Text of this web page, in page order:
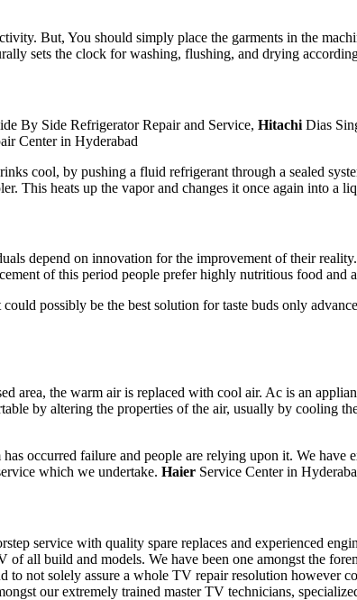
But, You should simply place the garments in the
sets the clock for washing, flushing, and drying
By Side Refrigerator Repair and Service, Hitachi Dias
Center in Hyderabad
cool, by pushing a fluid refrigerant through a sealed
This heats up the vapor and changes it once again into a
depend on innovation for the improvement of their
of this period people prefer highly nutritious food and
possibly be the best solution for taste buds only
area, the warm air is replaced with cool air. Ac is an
by altering the properties of the air, usually by cooling
occurred failure and people are relying upon it. We have
which we undertake. Haier Service Center in
service with quality spare replaces and experienced
all build and models. We have been one amongst the
to not solely assure a whole TV repair resolution
our extremely trained master TV technicians,